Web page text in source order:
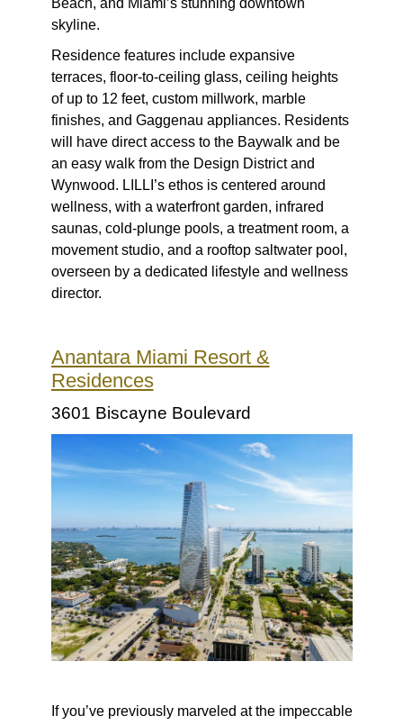
Beach, and Miami’s stunning downtown
skyline.
Residence features include expansive
terraces, floor-to-ceiling glass, ceiling heights
of up to 12 feet, custom millwork, marble
finishes, and Gaggenau appliances. Residents
will have direct access to the Baywalk and be
an easy walk from the Design District and
Wynwood. LILLI’s ethos is centered around
wellness, with a waterfront garden, infrared
saunas, cold-plunge pools, a treatment room, a
movement studio, and a rooftop saltwater pool,
overseen by a dedicated lifestyle and wellness
director.
Anantara Miami Resort &
Residences
3601 Biscayne Boulevard
If you’ve previously marveled at the impeccable